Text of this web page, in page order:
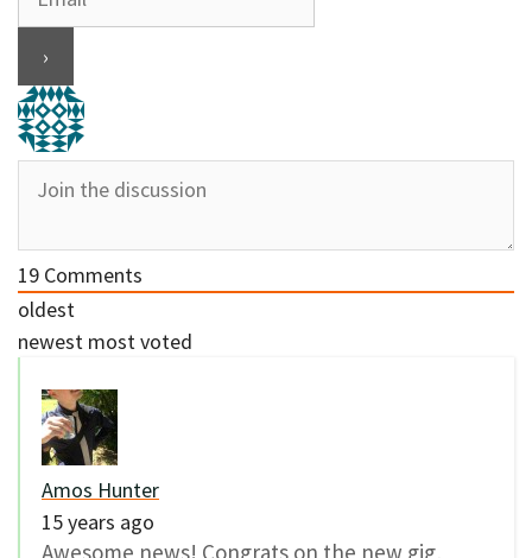
19 Comments
oldest
newest most voted
Amos Hunter
15 years ago